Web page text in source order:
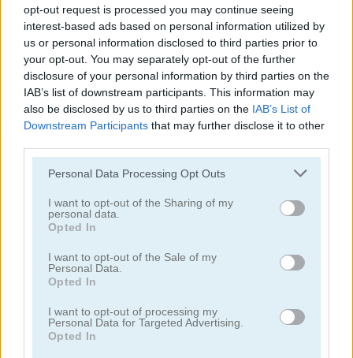
opt-out request is processed you may continue seeing
interest-based ads based on personal information utilized by
us or personal information disclosed to third parties prior to
your opt-out. You may separately opt-out of the further
disclosure of your personal information by third parties on the
IAB’s list of downstream participants. This information may
also be disclosed by us to third parties on the IAB’s List of
Downstream Participants that may further disclose it to other
Personal Data Processing Opt Outs
I want to opt-out of the Sharing of my
personal data.
Opted In
I want to opt-out of the Sale of my
Personal Data.
Opted In
I want to opt-out of processing my
Personal Data for Targeted Advertising.
Opted In
Wild West Solitaire 3D Solitaire